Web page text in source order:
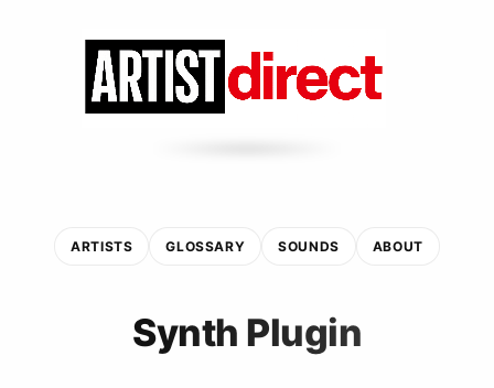
ARTISTS GLOSSARY SOUNDS ABOUT
Synth Plugin